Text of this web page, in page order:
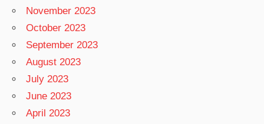
November 2023
October 2023
September 2023
August 2023
July 2023
June 2023
April 2023